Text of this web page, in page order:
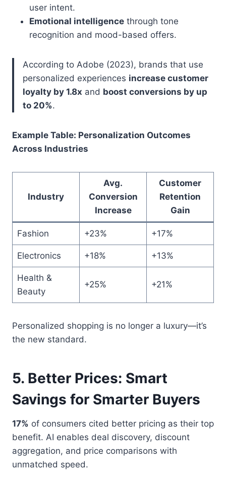
user intent.
Emotional intelligence through tone
recognition and mood-based offers.
According to Adobe (2023), brands that use
personalized experiences increase customer
loyalty by 1.8x and boost conversions by up
to 20%.
Example Table: Personalization Outcomes
Across Industries
Industry
Avg.
Conversion
Increase
Customer
Retention
Gain
Fashion +23% +17%
Electronics +18% +13%
Health &
Beauty
+25% +21%
Personalized shopping is no longer a luxury—it’s
the new standard.
5. Better Prices: Smart
Savings for Smarter Buyers
17% of consumers cited better pricing as their top
benefit. AI enables deal discovery, discount
aggregation, and price comparisons with
unmatched speed.